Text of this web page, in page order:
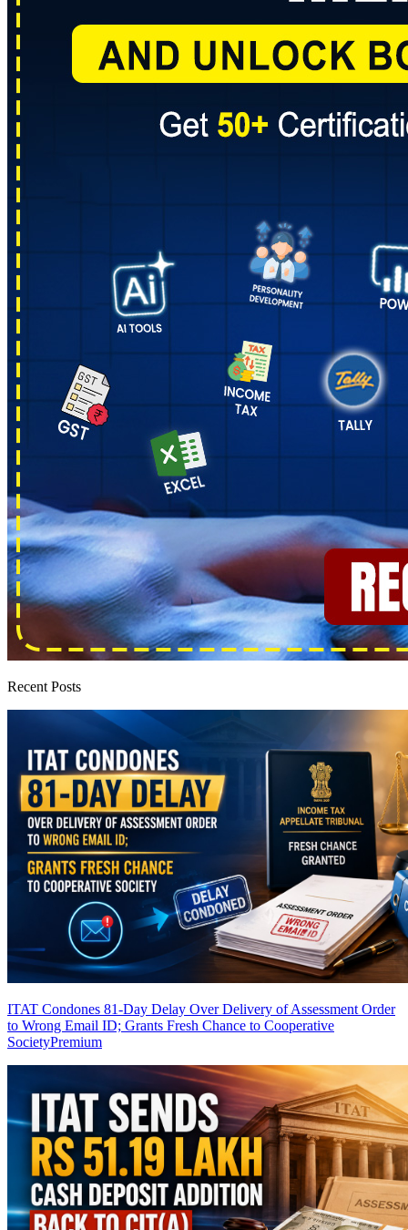
Recent Posts
ITAT Condones 81-Day Delay Over Delivery of Assessment Order
to Wrong Email ID; Grants Fresh Chance to Cooperative
SocietyPremium